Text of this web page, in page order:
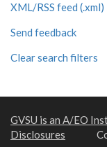
XML/RSS feed (.xml)
Send feedback
Clear search filters
GVSU is an A/EO
Disclosures